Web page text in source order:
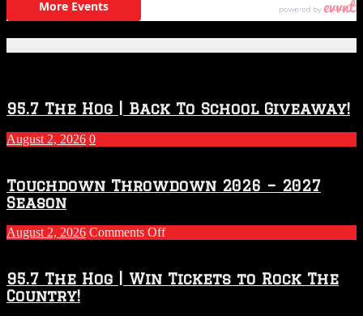
95.7 The Hog | Back To School Giveaway!
August 2, 2026 0
Touchdown Throwdown 2026 – 2027
Season
August 2, 2026 Comments Offon
2026
–
95.7 The Hog | Win Tickets to Rock The
Country!